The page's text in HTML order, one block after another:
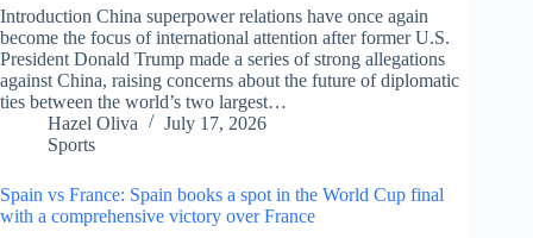
Introduction China superpower relations have once again
become the focus of international attention after former U.S.
President Donald Trump made a series of strong allegations
against China, raising concerns about the future of diplomatic
ties between the world’s two largest…
Hazel Oliva
July 17, 2026
Sports
Spain vs France: Spain books a spot in the World Cup final
with a comprehensive victory over France